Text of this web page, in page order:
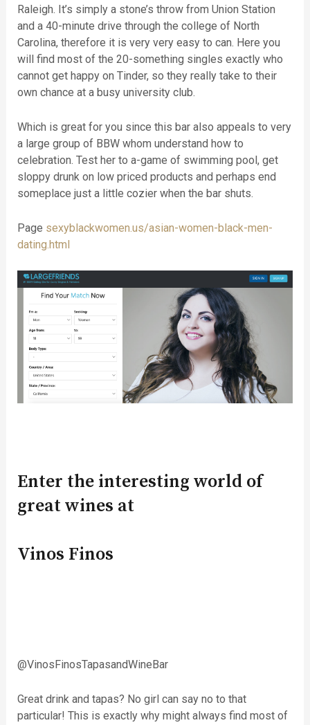
Raleigh. It’s simply a stone’s throw from Union Station
and a 40-minute drive through the college of North
Carolina, therefore it is very very easy to can. Here you
will find most of the 20-something singles exactly who
cannot get happy on Tinder, so they really take to their
own chance at a busy university club.
Which is great for you since this bar also appeals to very
a large group of BBW whom understand how to
celebration. Test her to a-game of swimming pool, get
sloppy drunk on low priced products and perhaps end
someplace just a little cozier when the bar shuts.
Page sexyblackwomen.us/asian-women-black-men-
dating.html
Enter the interesting world of
great wines at
Vinos Finos
@VinosFinosTapasandWineBar
Great drink and tapas? No girl can say no to that
particular! This is exactly why might always find most of